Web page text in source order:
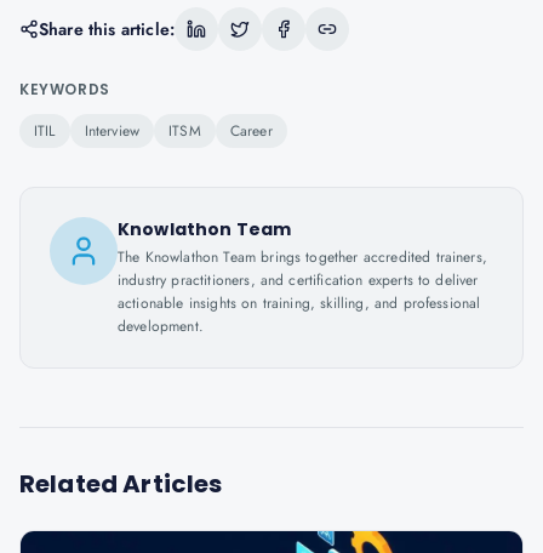
Share this article:
KEYWORDS
ITIL Interview ITSM Career
Knowlathon Team
The Knowlathon Team brings together accredited trainers,
industry practitioners, and certification experts to deliver
actionable insights on training, skilling, and professional
development.
Related Articles